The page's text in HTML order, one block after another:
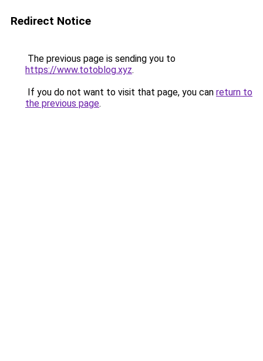
Redirect Notice
The previous page is sending you to
https://www.totoblog.xyz.
If you do not want to visit that page, you can return to
the previous page.